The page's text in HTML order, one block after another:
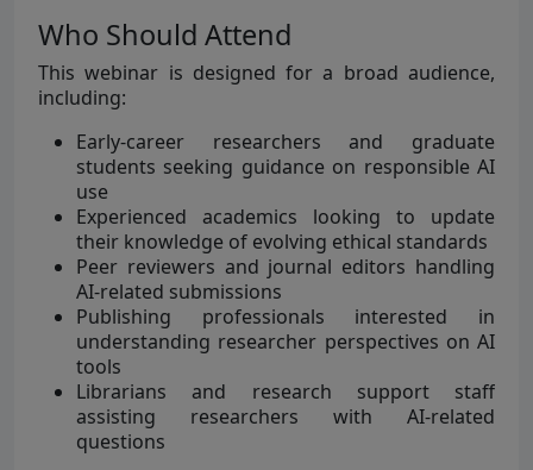
Who Should Attend
This webinar is designed for a broad audience,
including:
Early-career researchers and graduate
students seeking guidance on responsible AI
use
Experienced academics looking to update
their knowledge of evolving ethical standards
Peer reviewers and journal editors handling
AI-related submissions
Publishing professionals interested in
understanding researcher perspectives on AI
tools
Librarians and research support staff
assisting researchers with AI-related
questions